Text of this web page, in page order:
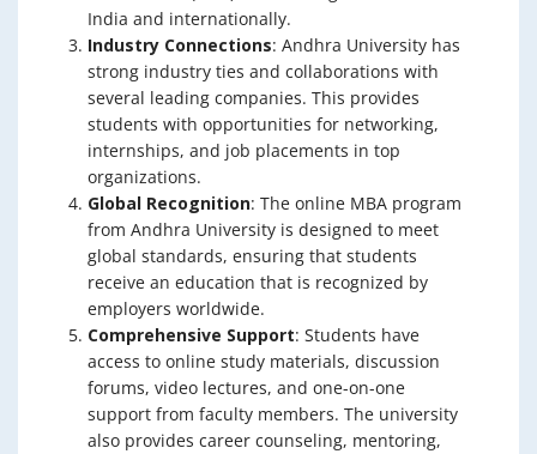
India and internationally.
Industry Connections: Andhra University has
strong industry ties and collaborations with
several leading companies. This provides
students with opportunities for networking,
internships, and job placements in top
organizations.
Global Recognition: The online MBA program
from Andhra University is designed to meet
global standards, ensuring that students
receive an education that is recognized by
employers worldwide.
Comprehensive Support: Students have
access to online study materials, discussion
forums, video lectures, and one-on-one
support from faculty members. The university
also provides career counseling, mentoring,